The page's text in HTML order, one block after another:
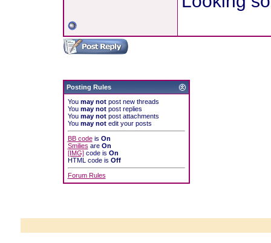
Posting Rules
You may notpost new threads
You may notpost replies
You may notpost attachments
You may notedit your posts
BB codeis On
Smilies are On
[IMG]code is On
HTML code is Off
Forum Rules